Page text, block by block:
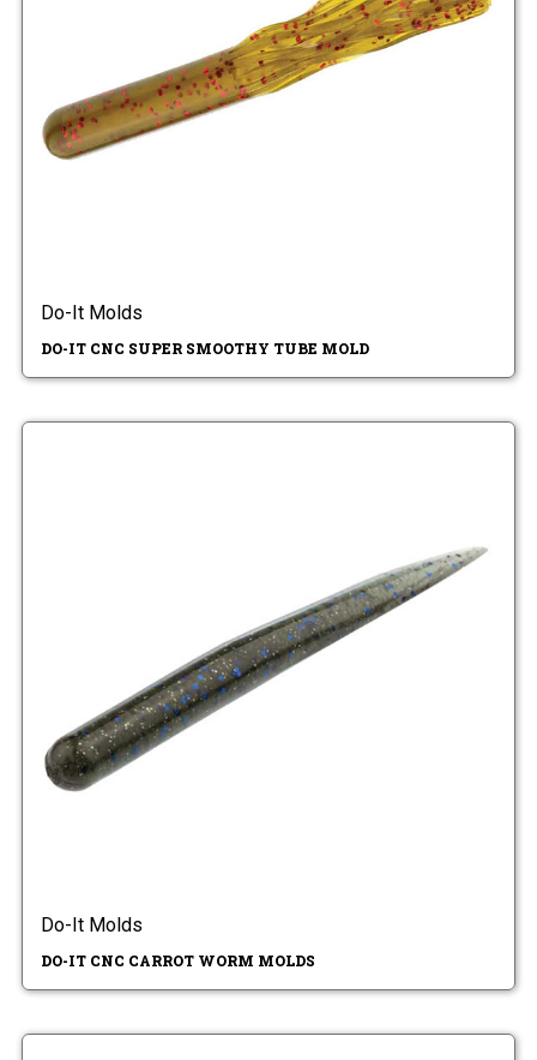
Do-It Molds
DO-IT CNC SUPER SMOOTHY TUBE MOLD
Do-It Molds
DO-IT CNC CARROT WORM MOLDS